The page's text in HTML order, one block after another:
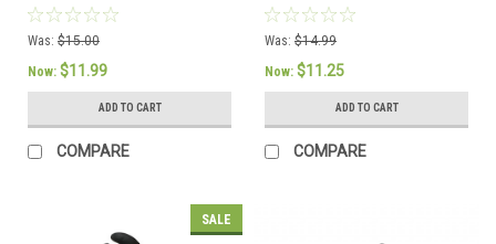
Was: $15.00
Now: $11.99
ADD TO CART
COMPARE
Was: $14.99
Now: $11.25
ADD TO CART
COMPARE
SALE